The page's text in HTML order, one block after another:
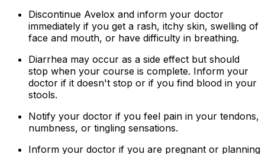
Discontinue Avelox and inform your doctor
immediately if you get a rash, itchy skin, swelling of
face and mouth, or have difficulty in breathing.
Diarrhea may occur as a side effect but should
stop when your course is complete. Inform your
doctor if it doesn't stop or if you find blood in your
stools.
Notify your doctor if you feel pain in your tendons,
numbness, or tingling sensations.
Inform your doctor if you are pregnant or planning